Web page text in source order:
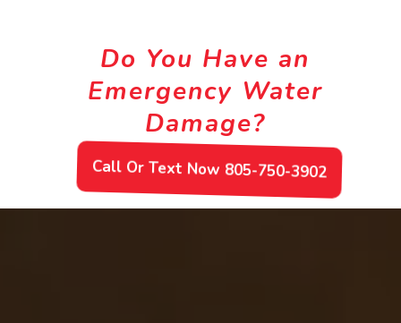
Do You Have an
Emergency Water
Damage?
Call Or Text Now 805-750-3902